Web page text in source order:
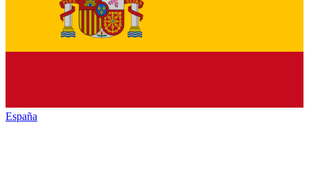
España